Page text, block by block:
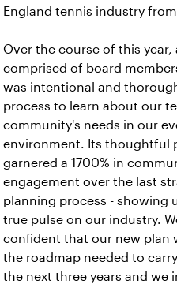
England tennis industry
Over the course of this year,
comprised of board
was intentional and
process to learn about our
community's needs in our
environment. Its thoughtful
garnered a 1700% in
engagement over the last
planning process - showing
true pulse on our industry.
confident that our new plan
the roadmap needed to
the next three years and we